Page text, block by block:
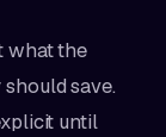
what the
save.
until